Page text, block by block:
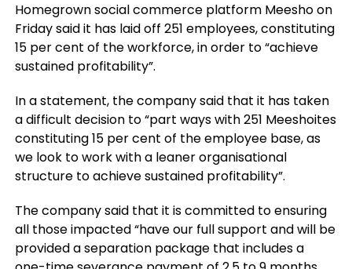
Homegrown social commerce platform Meesho on
Friday said it has laid off 251 employees, constituting
15 per cent of the workforce, in order to “achieve
sustained profitability”.
In a statement, the company said that it has taken
a difficult decision to “part ways with 251 Meeshoites
constituting 15 per cent of the employee base, as
we look to work with a leaner organisational
structure to achieve sustained profitability”.
The company said that it is committed to ensuring
all those impacted “have our full support and will be
provided a separation package that includes a